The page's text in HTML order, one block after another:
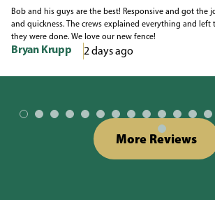
Bob and his guys are the best! Responsive and got the
and quickness. The crews explained everything and left
they were done. We love our new fence!
Bryan Krupp 2 days ago
More Reviews